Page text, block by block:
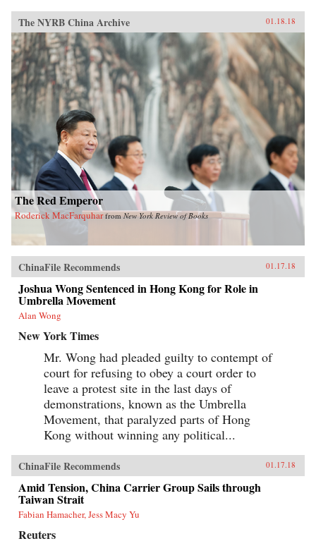
The NYRB China Archive 01.18.18
The Red Emperor
Roderick MacFarquhar fromNew York Review of Books
ChinaFile Recommends 01.17.18
Joshua Wong Sentenced in Hong Kong for Role in
Umbrella Movement
Alan Wong
New York Times
Mr. Wong had pleaded guilty to contempt of
court for refusing to obey a court order to
leave a protest site in the last days of
demonstrations, known as the Umbrella
Movement, that paralyzed parts of Hong
Kong without winning any political...
ChinaFile Recommends 01.17.18
Amid Tension, China Carrier Group Sails through
Taiwan Strait
Fabian Hamacher, Jess Macy Yu
Reuters